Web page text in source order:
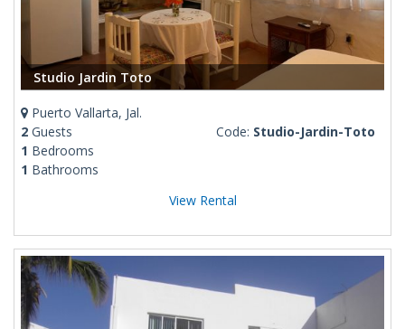
Studio Jardin Toto
Puerto Vallarta, Jal.
2 Guests
1 Bedrooms
1 Bathrooms
Code: Studio-Jardin-Toto
View Rental